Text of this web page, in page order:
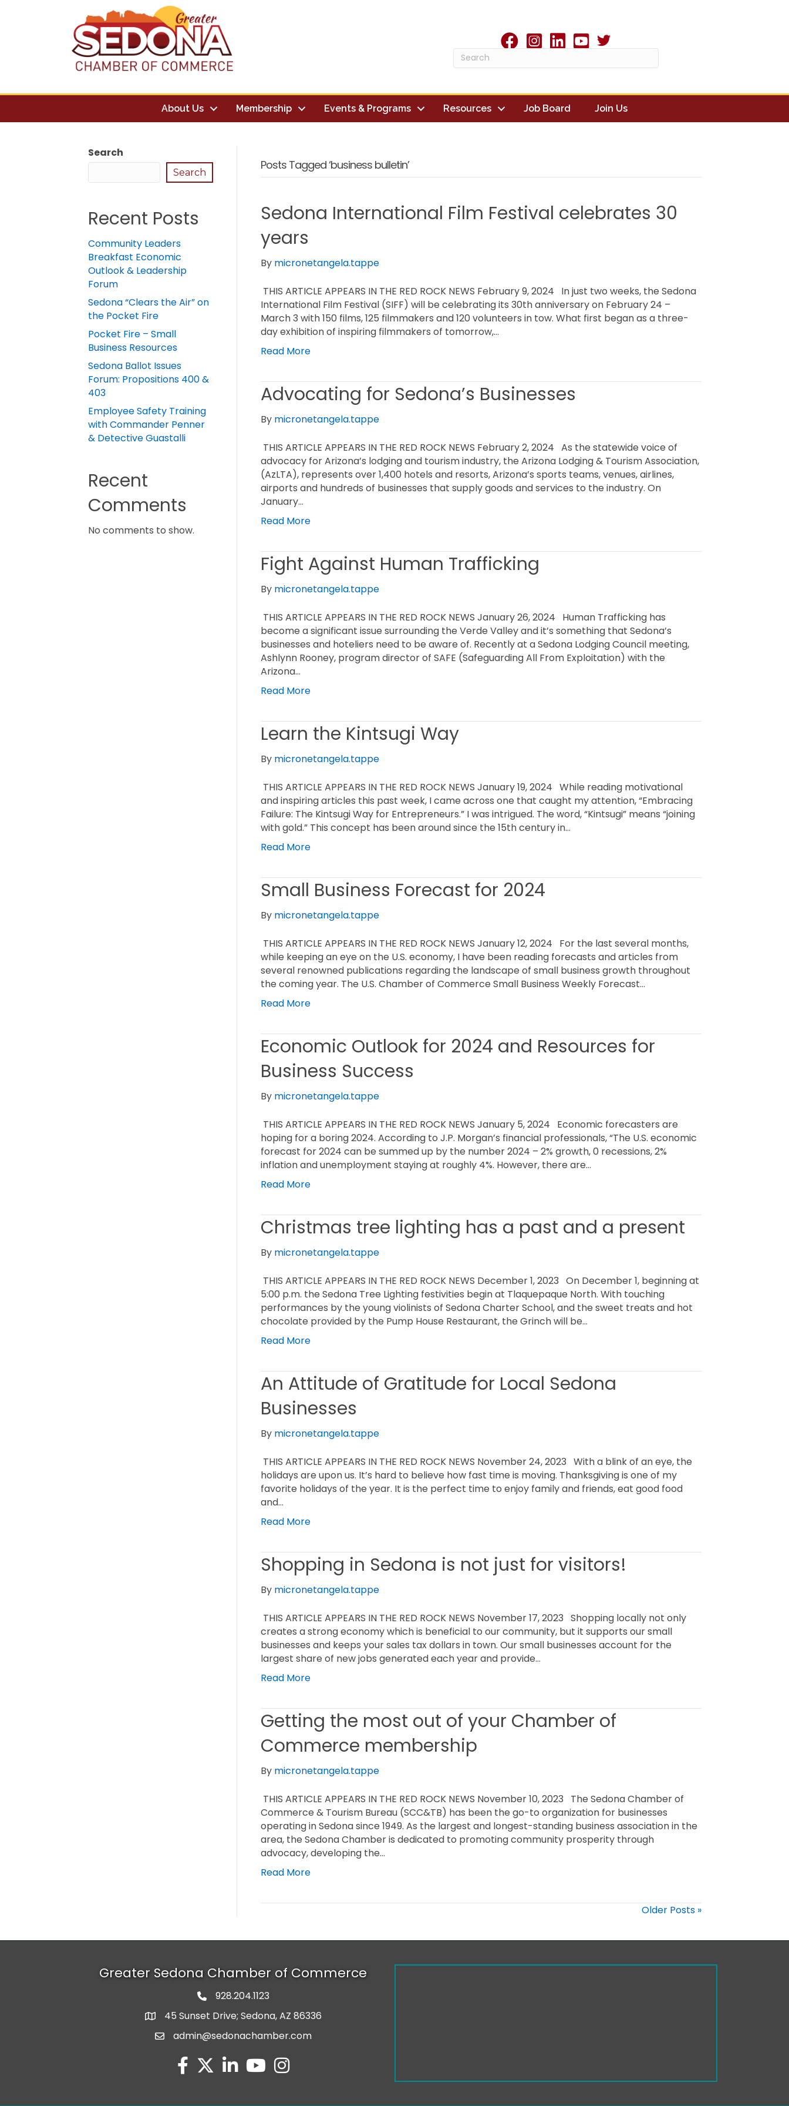
facebookInstagram
linked inyoutubeTwitter X icon
About Us Membership Events & Programs Resources Job Board Join Us
Search
Search
Recent Posts
Community Leaders
Breakfast Economic
Outlook & Leadership
Forum
Sedona “Clears the Air” on
the Pocket Fire
Pocket Fire – Small
Business Resources
Sedona Ballot Issues
Forum: Propositions 400 &
403
Employee Safety Training
with Commander Penner
& Detective Guastalli
Recent
Comments
No comments to show.
Posts Tagged ‘business bulletin’
Sedona International Film Festival celebrates 30
years
By micronetangela.tappe
THIS ARTICLE APPEARS IN THE RED ROCK NEWS February 9, 2024 In just two weeks, the Sedona
International Film Festival (SIFF) will be celebrating its 30th anniversary on February 24 –
March 3 with 150 films, 125 filmmakers and 120 volunteers in tow. What first began as a three-
day exhibition of inspiring filmmakers of tomorrow,…
Read More
Advocating for Sedona’s Businesses
By micronetangela.tappe
THIS ARTICLE APPEARS IN THE RED ROCK NEWS February 2, 2024 As the statewide voice of
advocacy for Arizona’s lodging and tourism industry, the Arizona Lodging & Tourism Association,
(AzLTA), represents over 1,400 hotels and resorts, Arizona’s sports teams, venues, airlines,
airports and hundreds of businesses that supply goods and services to the industry. On
January…
Read More
Fight Against Human Trafficking
By micronetangela.tappe
THIS ARTICLE APPEARS IN THE RED ROCK NEWS January 26, 2024 Human Trafficking has
become a significant issue surrounding the Verde Valley and it’s something that Sedona’s
businesses and hoteliers need to be aware of. Recently at a Sedona Lodging Council meeting,
Ashlynn Rooney, program director of SAFE (Safeguarding All From Exploitation) with the
Arizona…
Read More
Learn the Kintsugi Way
By micronetangela.tappe
THIS ARTICLE APPEARS IN THE RED ROCK NEWS January 19, 2024 While reading motivational
and inspiring articles this past week, I came across one that caught my attention, “Embracing
Failure: The Kintsugi Way for Entrepreneurs.” I was intrigued. The word, “Kintsugi” means “joining
with gold.” This concept has been around since the 15th century in…
Read More
Small Business Forecast for 2024
By micronetangela.tappe
THIS ARTICLE APPEARS IN THE RED ROCK NEWS January 12, 2024 For the last several months,
while keeping an eye on the U.S. economy, I have been reading forecasts and articles from
several renowned publications regarding the landscape of small business growth throughout
the coming year. The U.S. Chamber of Commerce Small Business Weekly Forecast…
Read More
Economic Outlook for 2024 and Resources for
Business Success
By micronetangela.tappe
THIS ARTICLE APPEARS IN THE RED ROCK NEWS January 5, 2024 Economic forecasters are
hoping for a boring 2024. According to J.P. Morgan’s financial professionals, “The U.S. economic
forecast for 2024 can be summed up by the number 2024 – 2% growth, 0 recessions, 2%
inflation and unemployment staying at roughly 4%. However, there are…
Read More
Christmas tree lighting has a past and a present
By micronetangela.tappe
THIS ARTICLE APPEARS IN THE RED ROCK NEWS December 1, 2023 On December 1, beginning at
5:00 p.m. the Sedona Tree Lighting festivities begin at Tlaquepaque North. With touching
performances by the young violinists of Sedona Charter School, and the sweet treats and hot
chocolate provided by the Pump House Restaurant, the Grinch will be…
Read More
An Attitude of Gratitude for Local Sedona
Businesses
By micronetangela.tappe
THIS ARTICLE APPEARS IN THE RED ROCK NEWS November 24, 2023 With a blink of an eye, the
holidays are upon us. It’s hard to believe how fast time is moving. Thanksgiving is one of my
favorite holidays of the year. It is the perfect time to enjoy family and friends, eat good food
and…
Read More
Shopping in Sedona is not just for visitors!
By micronetangela.tappe
THIS ARTICLE APPEARS IN THE RED ROCK NEWS November 17, 2023 Shopping locally not only
creates a strong economy which is beneficial to our community, but it supports our small
businesses and keeps your sales tax dollars in town. Our small businesses account for the
largest share of new jobs generated each year and provide…
Read More
Getting the most out of your Chamber of
Commerce membership
By micronetangela.tappe
THIS ARTICLE APPEARS IN THE RED ROCK NEWS November 10, 2023 The Sedona Chamber of
Commerce & Tourism Bureau (SCC&TB) has been the go-to organization for businesses
operating in Sedona since 1949. As the largest and longest-standing business association in the
area, the Sedona Chamber is dedicated to promoting community prosperity through
advocacy, developing the…
Read More
Older Posts »
Greater Sedona Chamber of Commerce
phone number
928.204.1123
map and address
45 Sunset Drive; Sedona, AZ 86336
emailadmin@sedonachamber.com
facebook
twitterlinked inyoutubeInstagram